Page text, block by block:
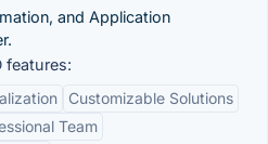
and Application
features:
Customizable Solutions
Team